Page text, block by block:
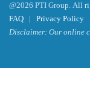
@2026 PTI Group. All
FAQ | Privacy Policy
Disclaimer: Our online